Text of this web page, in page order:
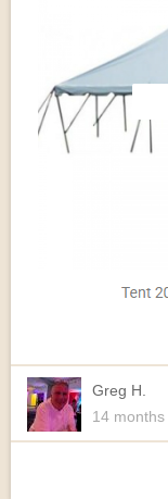
Greg H.
14 months